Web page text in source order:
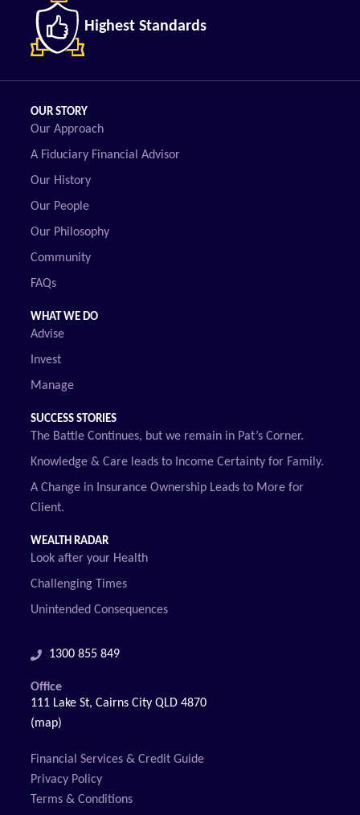
Highest Standards
OUR STORY
Our Approach
A Fiduciary Financial Advisor
Our History
Our People
Our Philosophy
Community
FAQs
WHAT WE DO
Advise
Invest
Manage
SUCCESS STORIES
The Battle Continues, but we remain in Pat’s Corner.
Knowledge & Care leads to Income Certainty for Family.
A Change in Insurance Ownership Leads to More for
Client.
WEALTH RADAR
Look after your Health
Challenging Times
Unintended Consequences
1300 855 849
Office
111 Lake St, Cairns City QLD 4870
(map)
Financial Services & Credit Guide
Privacy Policy
Terms & Conditions